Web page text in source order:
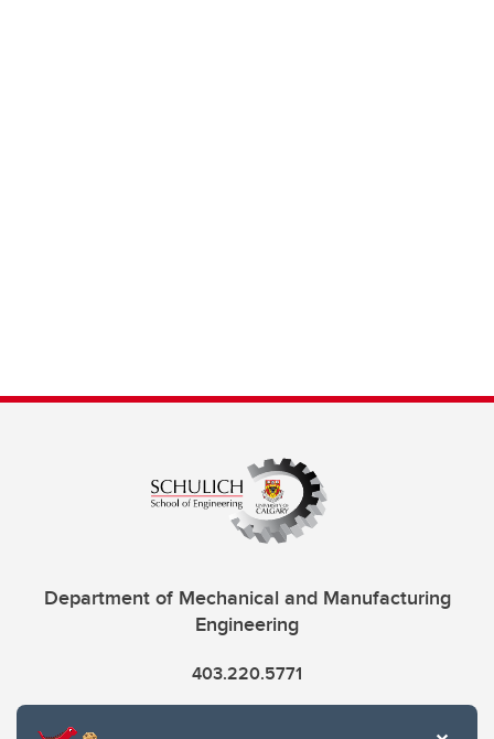
Department of Mechanical and Manufacturing
Engineering
403.220.5771